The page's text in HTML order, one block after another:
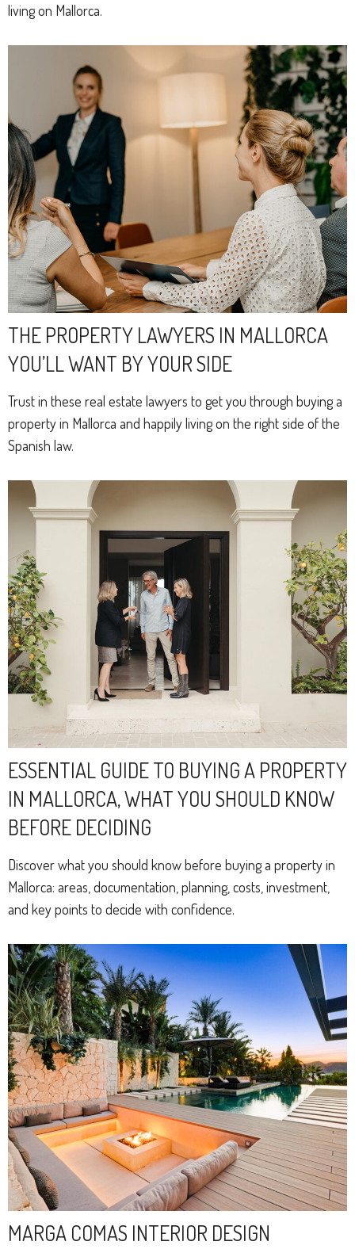
living on Mallorca.
THE PROPERTY LAWYERS IN MALLORCA
YOU’LL WANT BY YOUR SIDE
Trust in these real estate lawyers to get you through buying a
property in Mallorca and happily living on the right side of the
Spanish law.
ESSENTIAL GUIDE TO BUYING A PROPERTY
IN MALLORCA, WHAT YOU SHOULD KNOW
BEFORE DECIDING
Discover what you should know before buying a property in
Mallorca: areas, documentation, planning, costs, investment,
and key points to decide with confidence.
MARGA COMAS INTERIOR DESIGN